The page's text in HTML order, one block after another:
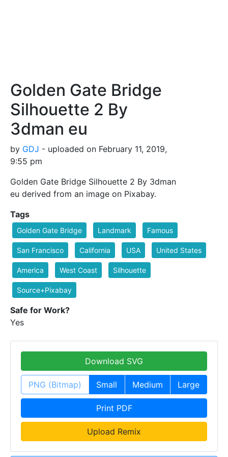
Golden Gate Bridge
Silhouette 2 By
3dman eu
by GDJ - uploaded on February 11, 2019,
9:55 pm
Golden Gate Bridge Silhouette 2 By 3dman
eu derived from an image on Pixabay.
Tags
Golden Gate Bridge Landmark Famous
San Francisco California USA United States
America West Coast Silhouette
Source+Pixabay
Safe for Work?
Yes
Download SVG
PNG (Bitmap) Small Medium Large
Print PDF
Upload Remix